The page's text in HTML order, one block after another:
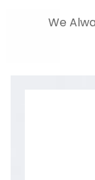
We